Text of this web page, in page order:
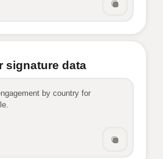
signature data
by country for